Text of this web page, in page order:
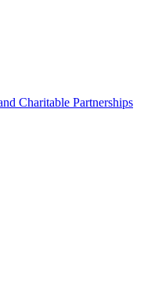
Charitable Partnerships